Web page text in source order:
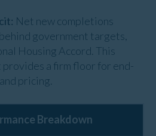
Net new completions
government targets,
Housing Accord. This
a firm floor for end-
pricing.
Breakdown